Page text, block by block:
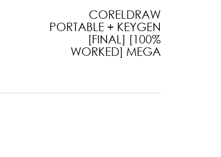
CORELDRAW
PORTABLE + KEYGEN
[FINAL] [100%
WORKED] MEGA